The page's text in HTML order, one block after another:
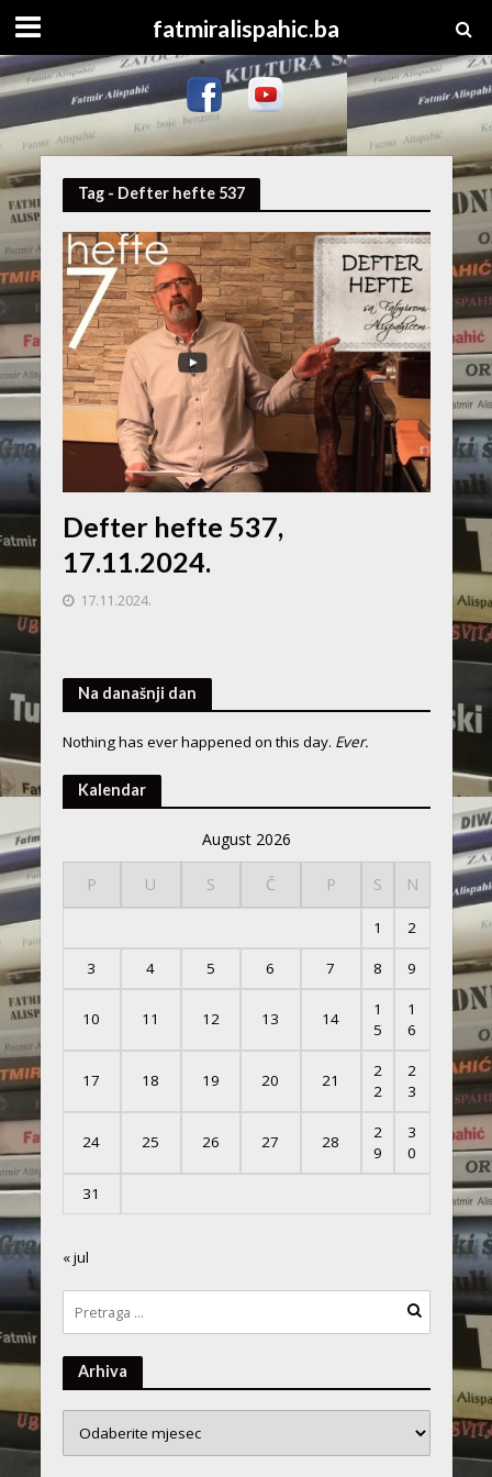
fatmiralispahic.ba
Tag - Defter hefte 537
Defter hefte 537,
17.11.2024.
17.11.2024.
Na današnji dan
Nothing has ever happened on this day. Ever.
Kalendar
August 2026
P U S Č P S N
1 2
3 4 5 6 7 8 9
10 11 12 13 14
1
5
1
6
17 18 19 20 21
2
2
2
3
24 25 26 27 28
2
9
3
0
31
« jul
Arhiva